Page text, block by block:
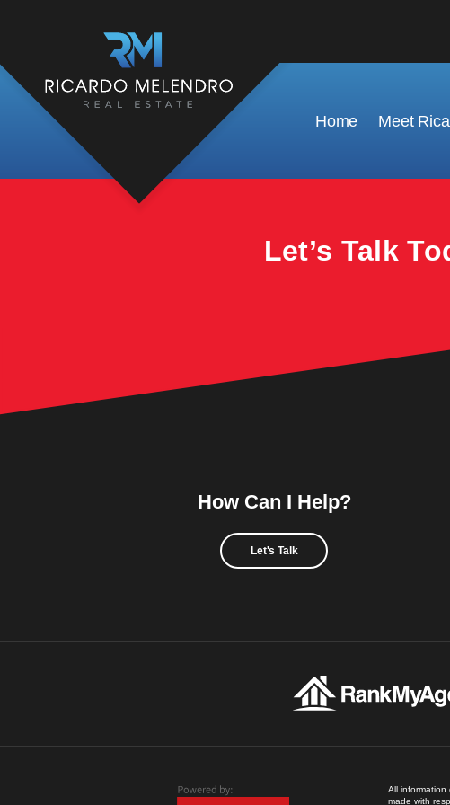
Home Meet
This property is no longer available.
Let’s Talk
How Can I Help?
Let's Talk
All
made with